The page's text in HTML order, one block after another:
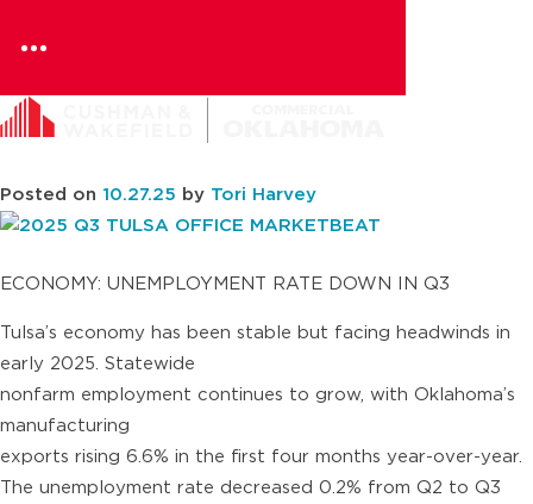
2025 Q3 TULSA OFFICE
MARKETBEAT
Posted on 10.27.25 by Tori Harvey
ECONOMY: UNEMPLOYMENT RATE DOWN IN Q3
Tulsa’s economy has been stable but facing headwinds in
early 2025. Statewide
nonfarm employment continues to grow, with Oklahoma’s
manufacturing
exports rising 6.6% in the first four months year-over-year.
The unemployment rate decreased 0.2% from Q2 to Q3